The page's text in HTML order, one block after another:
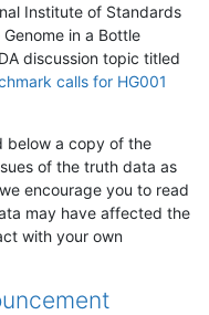
Institute of Standards
in a Bottle
discussion topic titled
calls for HG001
below a copy of the
of the truth data as
encourage you to read
may have affected the
with your own